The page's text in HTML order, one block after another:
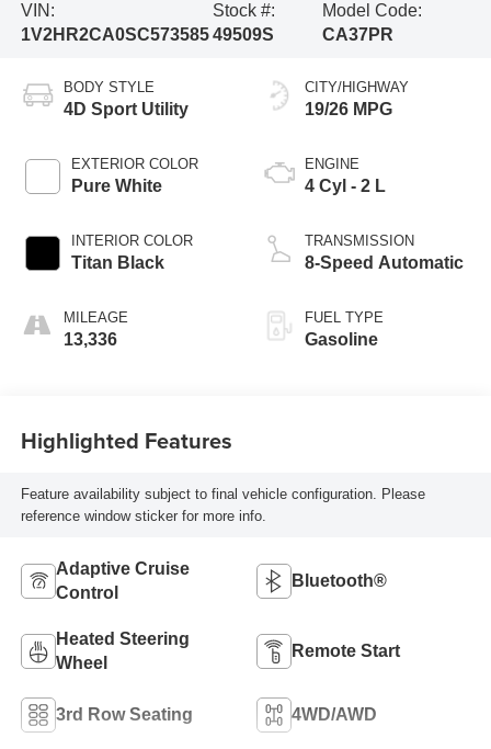
VIN:
1V2HR2CA0SC573585
Stock #:
49509S
Model Code:
CA37PR
BODY STYLE
4D Sport Utility
EXTERIOR COLOR
Pure White
INTERIOR COLOR
Titan Black
MILEAGE
13,336
CITY/HIGHWAY
19/26 MPG
ENGINE
4 Cyl - 2 L
TRANSMISSION
8-Speed Automatic
FUEL TYPE
Gasoline
Highlighted Features
Feature availability subject to final vehicle configuration. Please
reference window sticker for more info.
Adaptive Cruise
Control
Bluetooth®
Heated Steering
Wheel
Remote Start
3rd Row Seating 4WD/AWD